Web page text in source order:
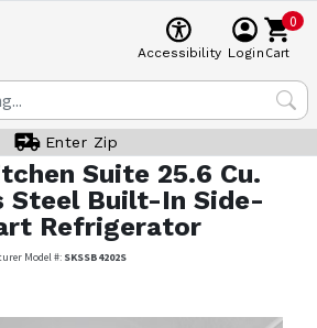
Accessibility Login
0
Cart
Enter Zip
Suite 25.6 Cu.
Steel Built-In Side-
Refrigerator
Model #: SKSSB4202S